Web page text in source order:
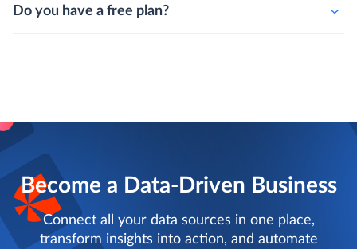
Do you have a free plan?
Become a Data-Driven Business
Connect all your data sources in one place,
transform insights into action, and automate